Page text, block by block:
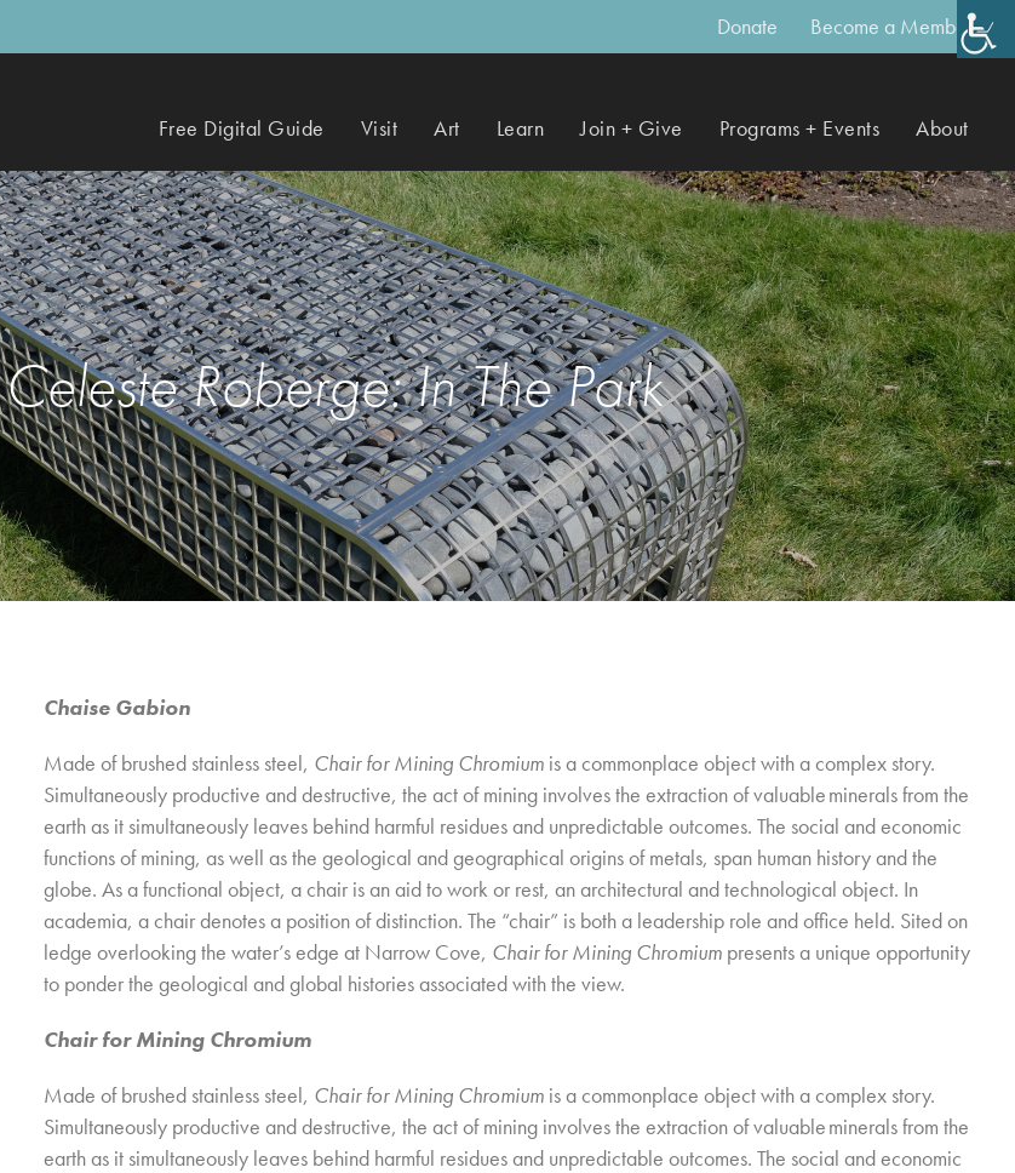
Donate Become a Member
Free Digital Guide Visit Art Learn Join + Give Programs + Events About
Celeste Roberge: In The Park
Chaise Gabion
Made of brushed stainless steel, Chair for Mining Chromium is a commonplace object with a complex story.
Simultaneously productive and destructive, the act of mining involves the extraction of valuable minerals from the
earth as it simultaneously leaves behind harmful residues and unpredictable outcomes. The social and economic
functions of mining, as well as the geological and geographical origins of metals, span human history and the
globe. As a functional object, a chair is an aid to work or rest, an architectural and technological object. In
academia, a chair denotes a position of distinction. The “chair” is both a leadership role and office held. Sited on
ledge overlooking the water’s edge at Narrow Cove, Chair for Mining Chromium presents a unique opportunity
to ponder the geological and global histories associated with the view.
Chair for Mining Chromium
Made of brushed stainless steel, Chair for Mining Chromium is a commonplace object with a complex story.
Simultaneously productive and destructive, the act of mining involves the extraction of valuable minerals from the
earth as it simultaneously leaves behind harmful residues and unpredictable outcomes. The social and economic